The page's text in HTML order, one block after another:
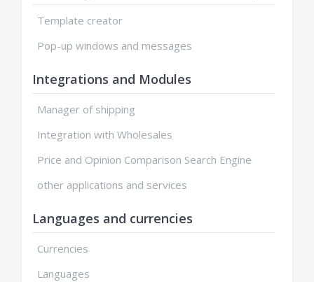
Template creator
Pop-up windows and messages
Integrations and Modules
Manager of shipping
Integration with Wholesales
Price and Opinion Comparison Search Engine
other applications and services
Languages and currencies
Currencies
Languages